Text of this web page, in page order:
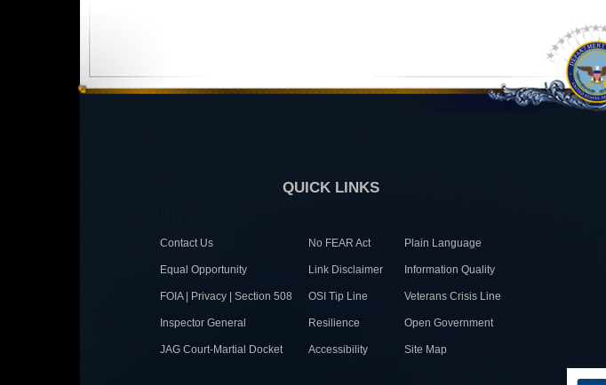
QUICK LINKS
Contact Us No FEAR Act Plain Language
Equal Opportunity Link Disclaimer Information Quality
FOIA | Privacy | Section 508 OSI Tip Line Veterans Crisis Line
Inspector General Resilience Open Government
JAG Court-Martial Docket Accessibility Site Map